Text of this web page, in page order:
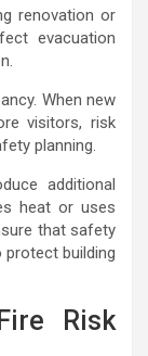
renovation or
evacuation
When new
visitors, risk
planning.
additional
heat or uses
that safety
building
Risk